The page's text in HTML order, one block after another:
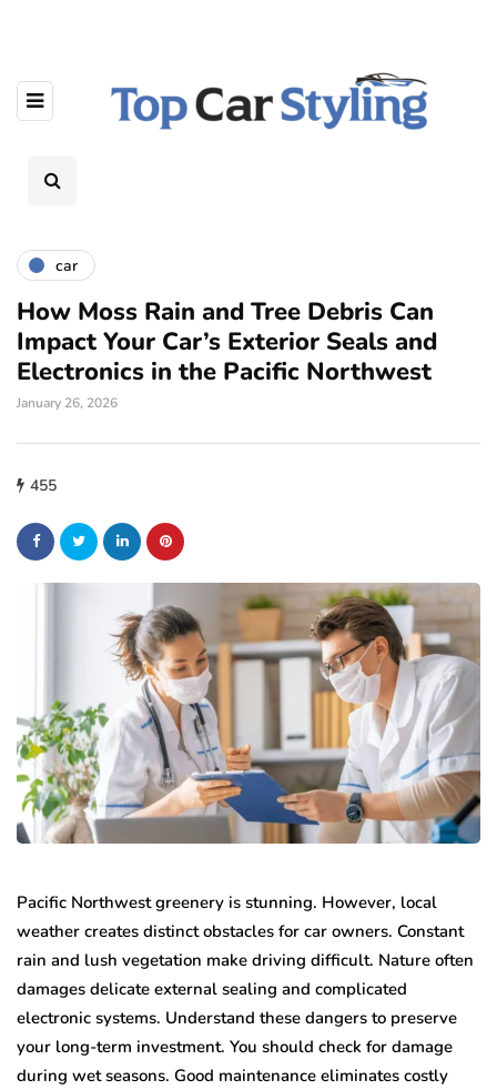
car
How Moss Rain and Tree Debris Can
Impact Your Car’s Exterior Seals and
Electronics in the Pacific Northwest
January 26, 2026
455
Pacific Northwest greenery is stunning. However, local
weather creates distinct obstacles for car owners. Constant
rain and lush vegetation make driving difficult. Nature often
damages delicate external sealing and complicated
electronic systems. Understand these dangers to preserve
your long-term investment. You should check for damage
during wet seasons. Good maintenance eliminates costly